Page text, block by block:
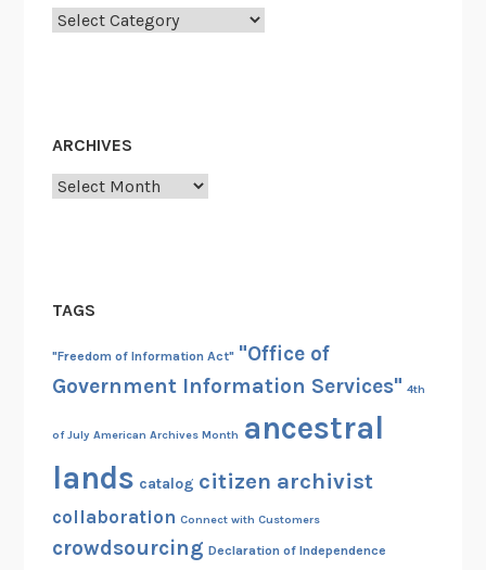
s
o
n
Categories
ARCHIVES
Archives
TAGS
"Freedom of Information Act" "Office of
Government Information Services" 4th
of July American Archives Month ancestral
lands catalog citizen archivist
collaboration Connect with Customers
crowdsourcing Declaration of Independence